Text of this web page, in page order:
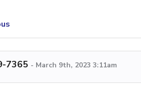
7365 - March 9th, 2023 3:11am